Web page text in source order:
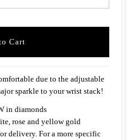
due to the adjustable
sparkle to your wrist stack!
in diamonds
rose and yellow gold
delivery. For a more specific